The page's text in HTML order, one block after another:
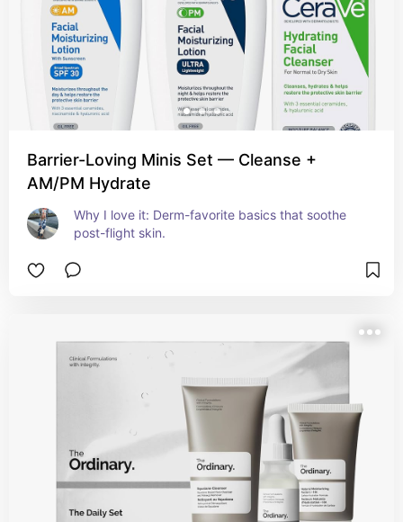
Barrier-Loving Minis Set — Cleanse +
AM/PM Hydrate
Why I love it: Derm-favorite basics that soothe
post-flight skin.